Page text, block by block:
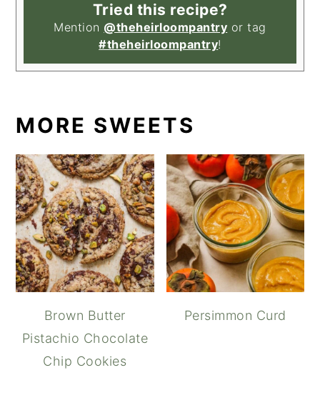
Tried this recipe?
Mention @theheirloompantry or tag
#theheirloompantry!
MORE SWEETS
Brown Butter
Pistachio Chocolate
Chip Cookies
Persimmon Curd